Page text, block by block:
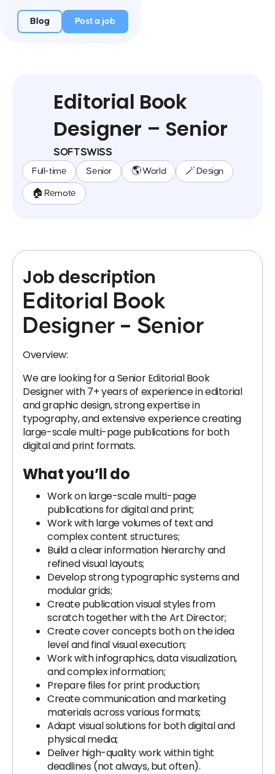
Blog Post a job
Editorial Book
Designer – Senior
SOFTSWISS
Full-time Senior 🌎 World 🪄 Design
🏠 Remote
Job description
Editorial Book
Designer – Senior
Overview:
We are looking for a Senior Editorial Book
Designer with 7+ years of experience in editorial
and graphic design, strong expertise in
typography, and extensive experience creating
large-scale multi-page publications for both
digital and print formats.
What you’ll do
Work on large-scale multi-page
publications for digital and print;
Work with large volumes of text and
complex content structures;
Build a clear information hierarchy and
refined visual layouts;
Develop strong typographic systems and
modular grids;
Create publication visual styles from
scratch together with the Art Director;
Create cover concepts both on the idea
level and final visual execution;
Work with infographics, data visualization,
and complex information;
Prepare files for print production;
Create communication and marketing
materials across various formats;
Adapt visual solutions for both digital and
physical media;
Deliver high-quality work within tight
deadlines (not always, but often).